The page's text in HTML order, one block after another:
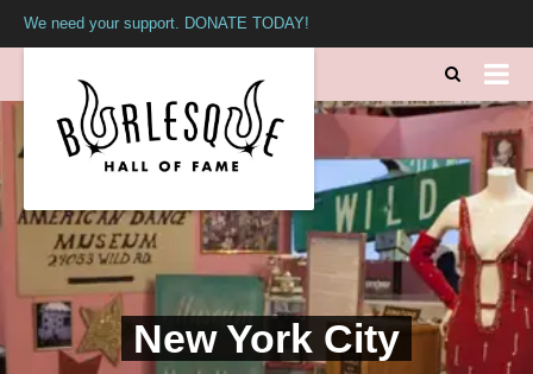
We need your support. DONATE TODAY!
New York City